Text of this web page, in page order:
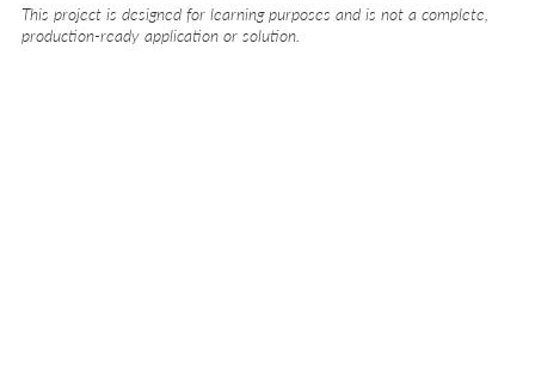
This project is designed for learning purposes and is not a complete,
production-ready application or solution.